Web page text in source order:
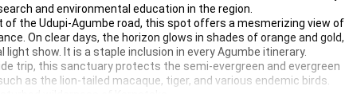
and environmental education in the region.
of the Udupi-Agumbe road, this spot offers a mesmerizing view of
On clear days, the horizon glows in shades of orange and gold,
show. It is a staple inclusion in every Agumbe itinerary.
trip, this sanctuary protects the semi-evergreen and evergreen
as the lion-tailed macaque, tiger, and various endemic birds.
wilderness of Karnataka.